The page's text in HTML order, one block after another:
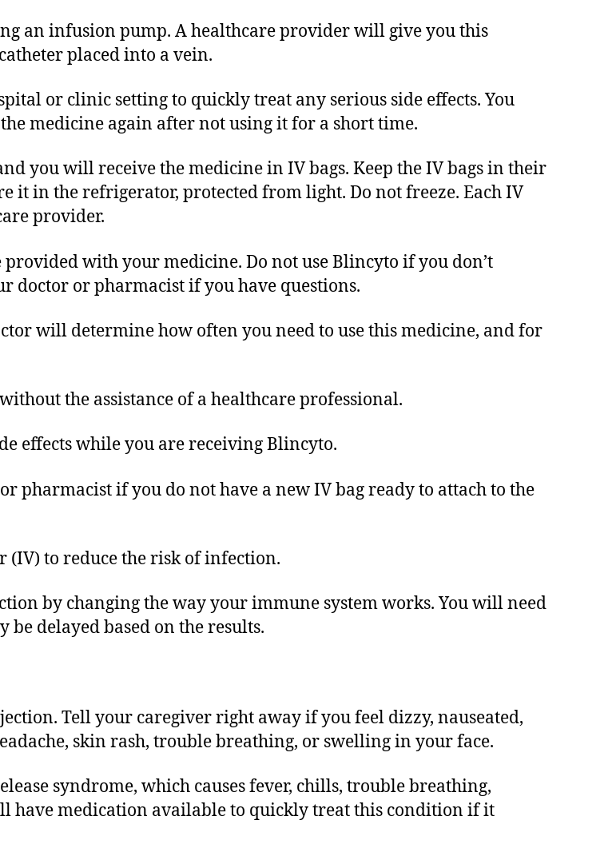
an infusion pump. A healthcare provider will give you this
placed into a vein.
or clinic setting to quickly treat any serious side effects. You
medicine again after not using it for a short time.
you will receive the medicine in IV bags. Keep the IV bags in their
it in the refrigerator, protected from light. Do not freeze. Each IV
provider.
with your medicine. Do not use Blincyto if you don’t
doctor or pharmacist if you have questions.
will determine how often you need to use this medicine, and for
the assistance of a healthcare professional.
effects while you are receiving Blincyto.
pharmacist if you do not have a new IV bag ready to attach to the
(IV) to reduce the risk of infection.
by changing the way your immune system works. You will need
delayed based on the results.
Tell your caregiver right away if you feel dizzy, nauseated,
skin rash, trouble breathing, or swelling in your face.
syndrome, which causes fever, chills, trouble breathing,
have medication available to quickly treat this condition if it